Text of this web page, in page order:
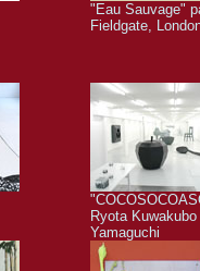
"Eau Sauvage"
Fieldgate,
Ryota
Yamaguchi